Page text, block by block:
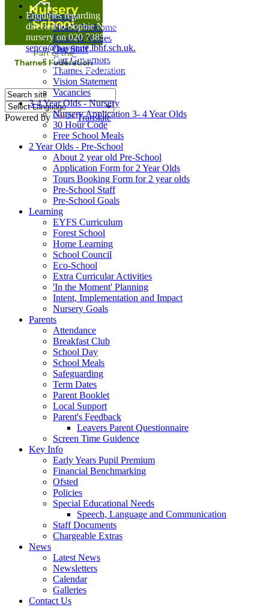
Powered by Translate
Home
Our Nursery
Head's Welcome
Ethos & Values
Our Staff
Our Governors
Thames Federation
Vision Statement
Vacancies
3-4 Year Olds - Nursery
Nursery Application 3- 4 Year Olds
30 Hour Code
Free School Meals
2 Year Olds - Pre-School
About 2 year old Pre-School
Application Form for 2 Year Olds
Tours Booking Form for 2 year olds
Pre-School Staff
Pre-School Goals
Learning
EYFS Curriculum
Forest School
Home Learning
School Council
Eco-School
Extra Curricular Activities
'In the Moment' Planning
Intent, Implementation and Impact
Nursery Goals
Parents
Attendance
Breakfast Club
School Day
School Meals
Safeguarding
Term Dates
Parent Booklet
Local Support
Parent's Feedback
Leavers Parent Questionnaire
Screen Time Guidence
Key Info
Early Years Pupil Premium
Financial Benchmarking
Ofsted
Policies
Special Educational Needs
Speech, Language and Communication
Staff Documents
Chargeable Extras
News
Latest News
Newsletters
Calendar
Galleries
Contact Us
Enquiries regarding Special Educational Needs should be
directed to Sophie Naisbitt (SENDCO) - Please call the
nursery on 020 7385 5366 or email
senco@bayonne.lbhf.sch.uk.
Free Paper copies of information from this website are
available on request from the school office.